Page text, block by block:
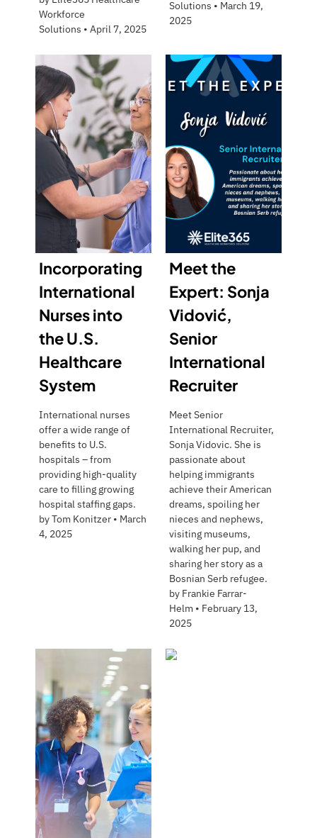
Workforce
Solutions • April 7, 2025
Solutions • March 19,
2025
Incorporating
International
Nurses into
the U.S.
Healthcare
System
International nurses
offer a wide range of
benefits to U.S.
hospitals – from
providing high-quality
care to filling growing
hospital staffing gaps.
byTom Konitzer • March
4, 2025
Meet the
Expert: Sonja
Vidović,
Senior
International
Recruiter
Meet Senior
International Recruiter,
Sonja Vidovic. She is
passionate about
helping immigrants
achieve their American
dreams, spoiling her
nieces and nephews,
visiting museums,
walking her pup, and
sharing her story as a
Bosnian Serb refugee.
by Frankie Farrar-
Helm • February 13,
2025